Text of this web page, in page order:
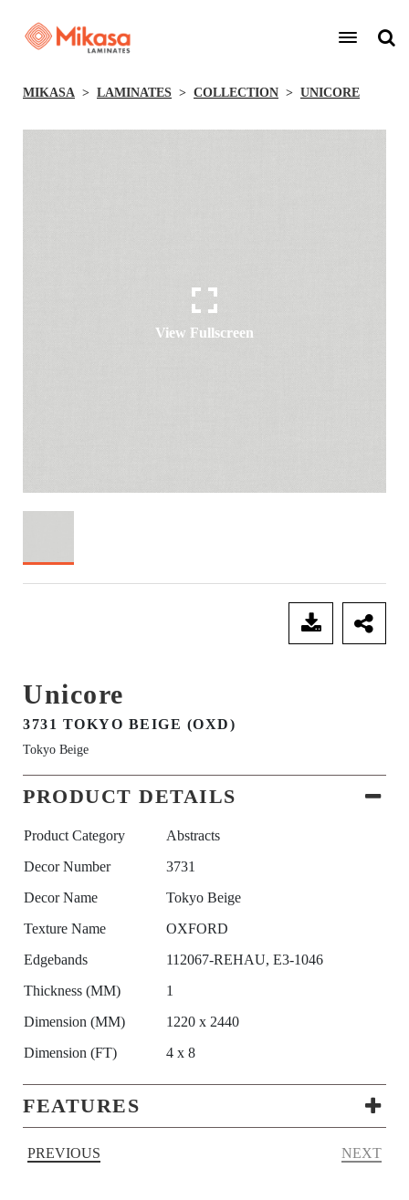
MIKASA LAMINATES COLLECTION UNICORE
View Fullscreen
Unicore
3731 TOKYO BEIGE (OXD)
Tokyo Beige
PRODUCT DETAILS
Product Category
Abstracts
Decor Number
3731
Decor Name
Tokyo Beige
Texture Name
OXFORD
Edgebands
112067-REHAU, E3-1046
Thickness (MM)
1
Dimension (MM)
1220 x 2440
Dimension (FT)
4 x 8
FEATURES
PREVIOUS NEXT